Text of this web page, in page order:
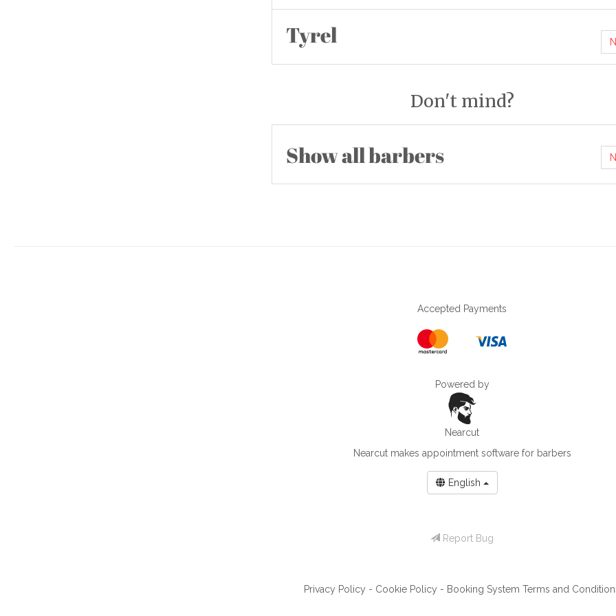
Tyrel
Don't mind?
Show all barbers
Accepted Payments
Powered by
Nearcut
Nearcut makes appointment software for barbers
English
Report Bug
Privacy Policy - Cookie Policy - Booking System Terms and